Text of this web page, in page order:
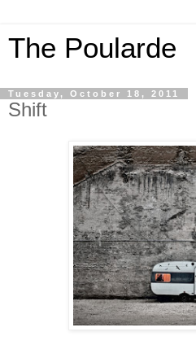
The Poularde
Tuesday, October 18, 2011
Shift